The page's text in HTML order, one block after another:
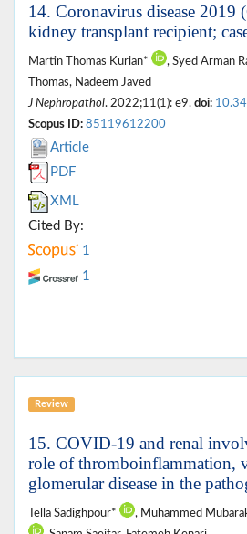
14. Coronavirus disease
kidney transplant recipient;
Martin Thomas Kurian* , Syed Arman
Thomas, Nadeem Javed
J Nephropathol. 2022;11(1): e9. doi:
Scopus ID: 85119612200
Article
PDF
XML
Cited By:
1
1
Review
15. COVID-19 and renal
role of thromboinflammation,
glomerular disease in the
Tella Sadighpour* , Muhammed